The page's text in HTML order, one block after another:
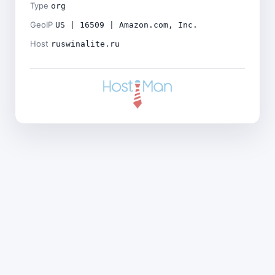
Type org
GeoIP US | 16509 | Amazon.com, Inc.
Host ruswinalite.ru